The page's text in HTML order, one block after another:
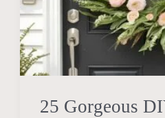
25 Gorgeous
Door
Pizazz